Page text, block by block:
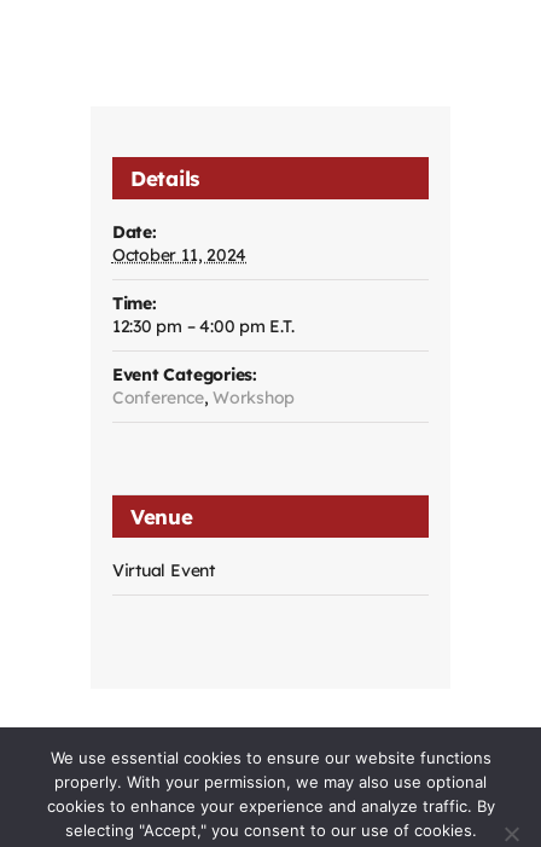
Details
Date:
October 11, 2024
Time:
12:30 pm – 4:00 pm
Event Categories:
Conference,Workshop
Venue
Virtual Event
We use essential cookies to ensure our website functions
properly. With your permission, we may also use optional
cookies to enhance your experience and analyze traffic. By
selecting "Accept," you consent to our use of cookies.